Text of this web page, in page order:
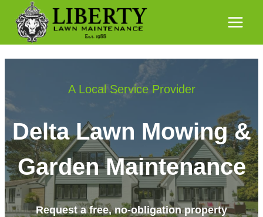
content
A Local Service Provider
Delta Lawn Mowing &
Garden Maintenance
Request a free, no-obligation property